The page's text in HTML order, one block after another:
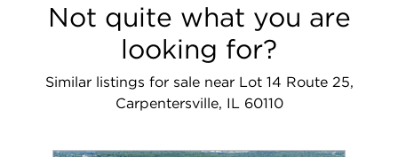
Not quite what you are
looking for?
Similar listings for sale near Lot 14 Route 25,
Carpentersville, IL 60110